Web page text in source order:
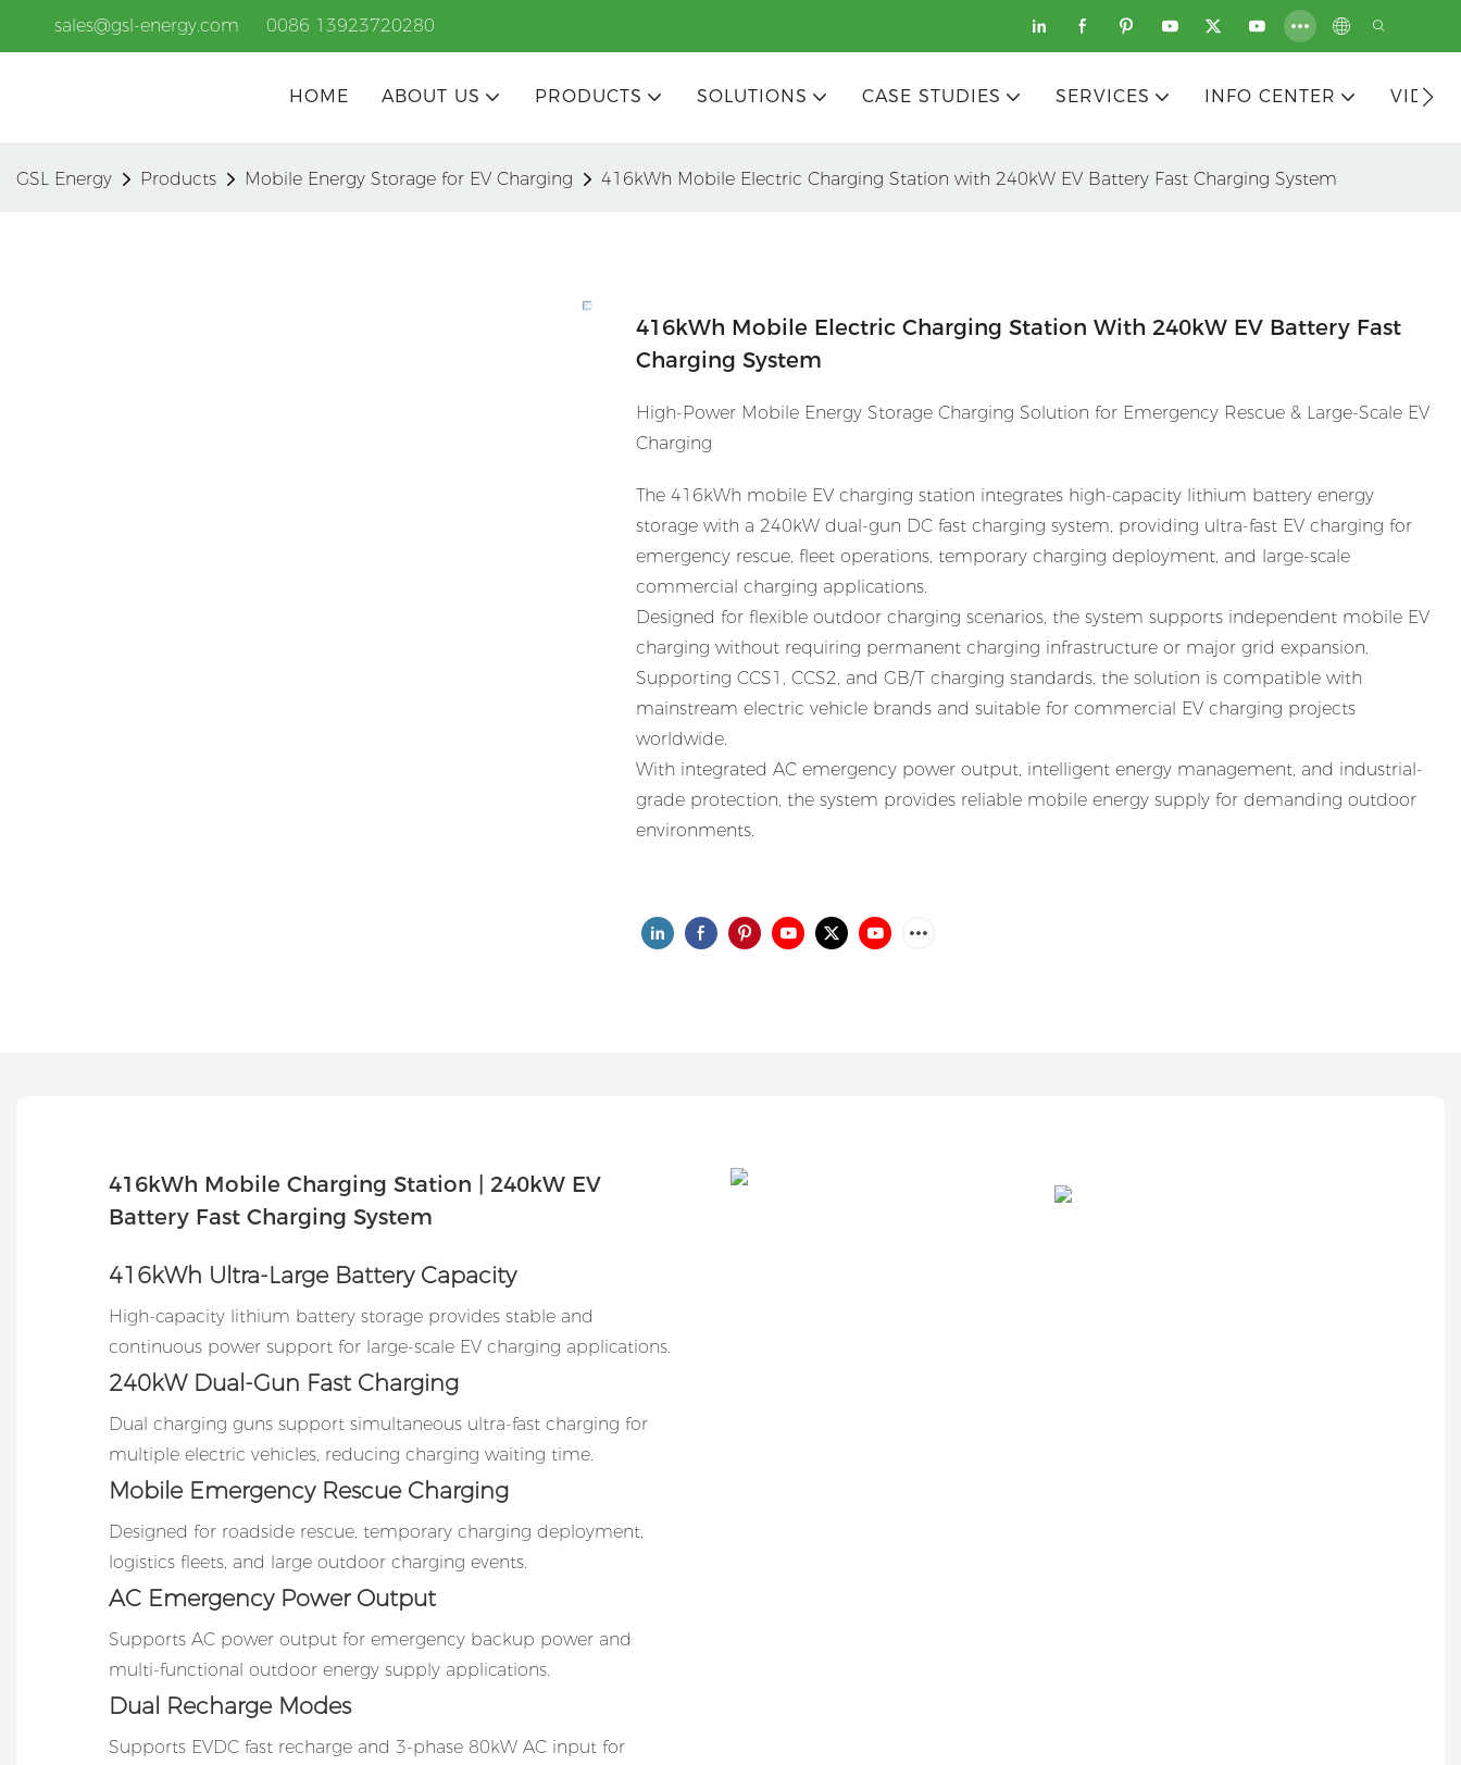
sales@gsl-energy.com 0086 13923720280
HOME ABOUT US PRODUCTS SOLUTIONS CASE STUDIES SERVICES INFO CENTER
GSL Energy Products Mobile Energy Storage for EV Charging 416kWh Mobile Electric Charging Station with 240kW EV Battery Fast Charging System
416kWh Mobile Electric Charging Station With 240kW EV Battery Fast
Charging System
High-Power Mobile Energy Storage Charging Solution for Emergency Rescue & Large-Scale EV
Charging
The 416kWh mobile EV charging station integrates high-capacity lithium battery energy
storage with a 240kW dual-gun DC fast charging system, providing ultra-fast EV charging for
emergency rescue, fleet operations, temporary charging deployment, and large-scale
commercial charging applications.
Designed for flexible outdoor charging scenarios, the system supports independent mobile EV
charging without requiring permanent charging infrastructure or major grid expansion.
Supporting CCS1, CCS2, and GB/T charging standards, the solution is compatible with
mainstream electric vehicle brands and suitable for commercial EV charging projects
worldwide.
With integrated AC emergency power output, intelligent energy management, and industrial-
grade protection, the system provides reliable mobile energy supply for demanding outdoor
environments.
416kWh Mobile Charging Station | 240kW EV
Battery Fast Charging System
416kWh Ultra-Large Battery Capacity
High-capacity lithium battery storage provides stable and
continuous power support for large-scale EV charging applications.
240kW Dual-Gun Fast Charging
Dual charging guns support simultaneous ultra-fast charging for
multiple electric vehicles, reducing charging waiting time.
Mobile Emergency Rescue Charging
Designed for roadside rescue, temporary charging deployment,
logistics fleets, and large outdoor charging events.
AC Emergency Power Output
Supports AC power output for emergency backup power and
multi-functional outdoor energy supply applications.
Dual Recharge Modes
Supports EVDC fast recharge and 3-phase 80kW AC input for